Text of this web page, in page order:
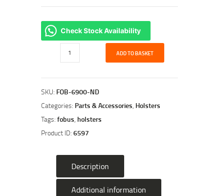
Check Stock Availability
Magazine
Pouch
for
Glock
Magazines
quantity
ADD TO BASKET
SKU: FOB-6900-ND
Categories: Parts & Accessories, Holsters
Tags: fobus, holsters
Product ID: 6597
Description
Additional information